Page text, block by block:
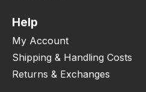
Help
My Account
Shipping & Handling Costs
Returns & Exchanges